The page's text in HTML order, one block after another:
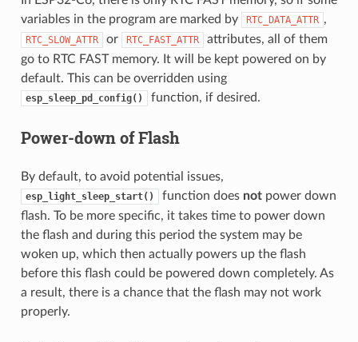
variables in the program are marked by
RTC_DATA_ATTR ,
RTC_SLOW_ATTR or RTC_FAST_ATTR
attributes, all of them
go to RTC FAST memory. It will be kept powered on by
default. This can be overridden using
esp_sleep_pd_config() function, if desired.
Power-down of Flash
By default, to avoid potential issues,
esp_light_sleep_start() function does notpower down
flash. To be more specific, it takes time to power down
the flash and during this period the system may be
woken up, which then actually powers up the flash
before this flash could be powered down completely. As
a result, there is a chance that the flash may not work
properly.